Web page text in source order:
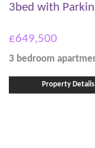
3bed with
£649,500
3 bedroom
Property Details